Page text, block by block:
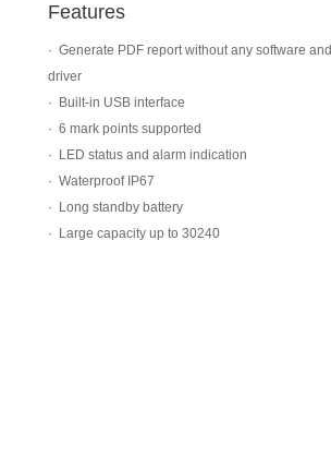
Features
· Generate PDF report without any software and
driver
·
Built-in USB interface
· 6 mark points supported
·
LED status and alarm indication
· Waterproof IP67
·
Long standby battery
·
Large capacity up to 30240